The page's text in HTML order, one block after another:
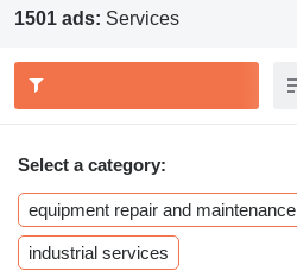
1501 ads: Services
Select a category:
equipment repair and maintenance
industrial services